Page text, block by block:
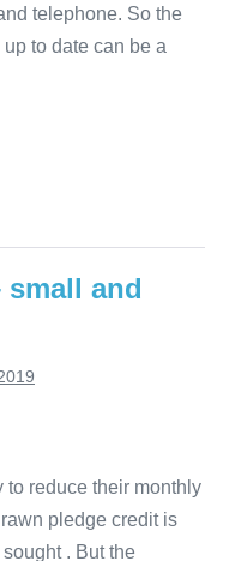
telephone. So the
to date can be a
and
to reduce their monthly
pledge credit is
. But the